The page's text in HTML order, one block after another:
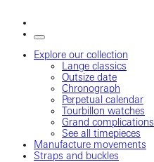
Explore our collection
Lange classics
Outsize date
Chronograph
Perpetual calendar
Tourbillon watches
Grand complications
See all timepieces
Manufacture movements
Straps and buckles